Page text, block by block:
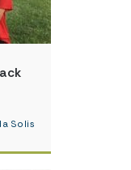
Solis